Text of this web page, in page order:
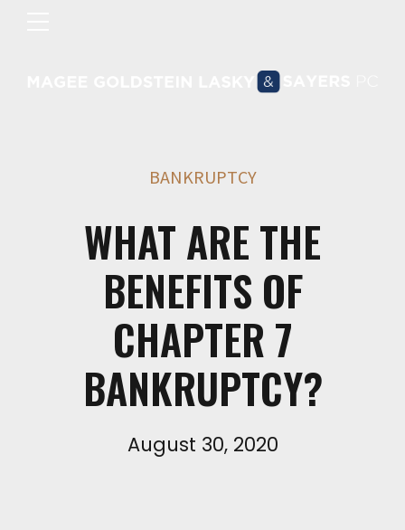
BANKRUPTCY
WHAT ARE THE
BENEFITS OF
CHAPTER 7
BANKRUPTCY?
August 30, 2020